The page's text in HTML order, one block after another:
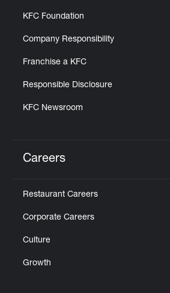
KFC Foundation
Company Responsibility
Franchise a KFC
Responsible Disclosure
KFC Newsroom
Careers
Restaurant Careers
Corporate Careers
Culture
Growth